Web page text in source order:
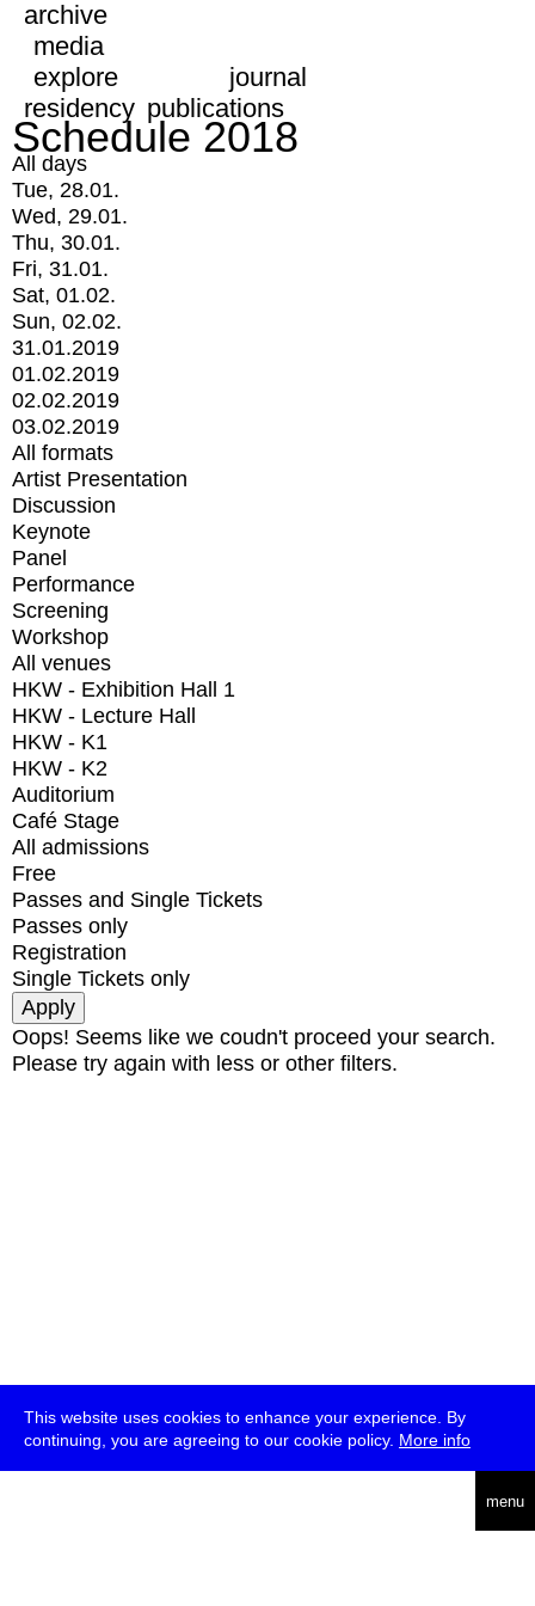
This website uses cookies to enhance your experience. By
continuing, you are agreeing to our cookie policy. More info
menu
archive
media
explore
journal
residency publications
Schedule 2018
All days
Tue, 28.01.
Wed, 29.01.
Thu, 30.01.
Fri, 31.01.
Sat, 01.02.
Sun, 02.02.
31.01.2019
01.02.2019
02.02.2019
03.02.2019
All formats
Artist Presentation
Discussion
Keynote
Panel
Performance
Screening
Workshop
All venues
HKW - Exhibition Hall 1
HKW - Lecture Hall
HKW - K1
HKW - K2
Auditorium
Café Stage
All admissions
Free
Passes and Single Tickets
Passes only
Registration
Single Tickets only
Oops! Seems like we coudn't proceed your search.
Please try again with less or other filters.